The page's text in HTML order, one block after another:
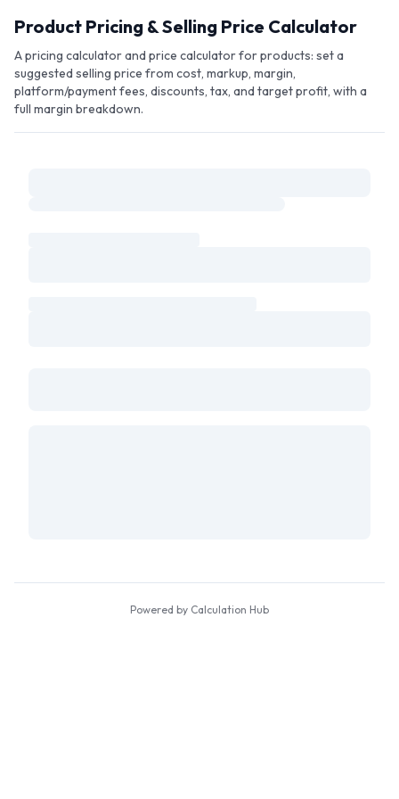
Product Pricing & Selling Price Calculator
A pricing calculator and price calculator for products: set a
suggested selling price from cost, markup, margin,
platform/payment fees, discounts, tax, and target profit, with a
full margin breakdown.
Powered by Calculation Hub